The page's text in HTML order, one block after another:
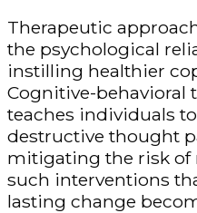
Therapeutic
the psychological
instilling healthier
Cognitive-behavioral
teaches individuals
destructive thought
mitigating the risk of
such interventions
lasting change